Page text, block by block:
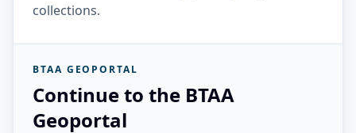
collections.
BTAA GEOPORTAL
Continue to the BTAA
Geoportal